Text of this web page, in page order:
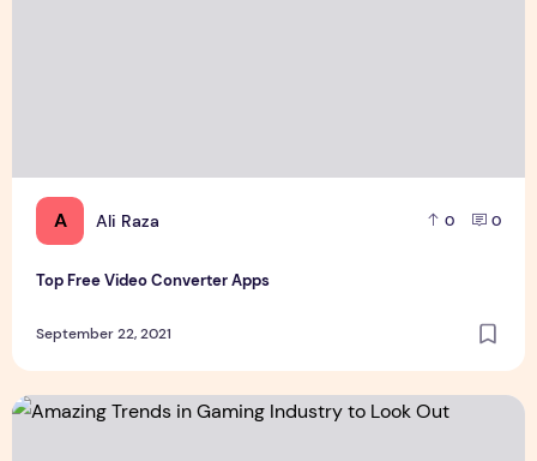
A Ali Raza 0 0
Top Free Video Converter Apps
September 22, 2021
Amazing Trends in Gaming Industry to Look Out